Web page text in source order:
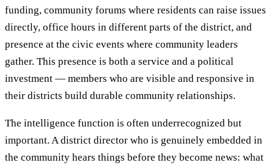
funding, community forums where residents can raise issues
directly, office hours in different parts of the district, and
presence at the civic events where community leaders
gather. This presence is both a service and a political
investment — members who are visible and responsive in
their districts build durable community relationships.
The intelligence function is often underrecognized but
important. A district director who is genuinely embedded in
the community hears things before they become news: what